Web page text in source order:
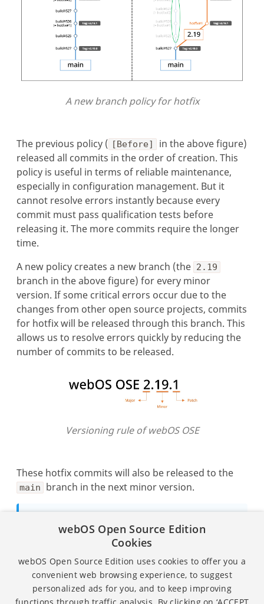
A new branch policy for hotfix
The previous policy ( [Before]
in the above figure)
released all commits in the order of creation. This
policy is useful in terms of reliable maintenance,
especially in configuration management. But it
cannot resolve errors instantly because every
commit must pass qualification tests before
releasing it. The more commits require the longer
time.
A new policy creates a new branch (the 2.19
branch in the above figure) for every minor
version. If some critical errors occur due to the
changes from other open source projects, commits
for hotfix will be released through this branch. This
allows us to resolve errors quickly by reducing the
number of commits to be released.
Versioning rule of webOS OSE
These hotfix commits will also be released to the
main branch in the next minor version.
For more details on how to build webOS OSE
in the new way, refer toBuilding webOS
OSE.
webOS Open Source Edition
Cookies
webOS Open Source Edition uses cookies to offer you a
convenient web browsing experience, to suggest
personalized ads for you, and to keep improving